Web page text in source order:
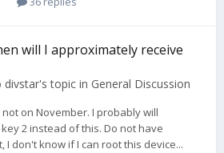
will I approximately receive
divstar's topic in General Discussion
on November. I probably will
2 instead of this. Do not have
I don't know if I can root this device...